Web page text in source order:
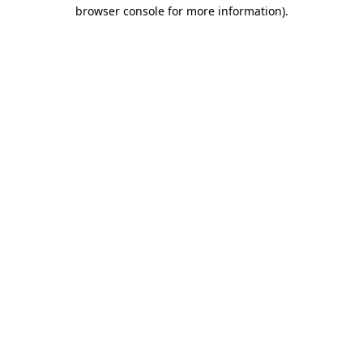
browser console for more information).